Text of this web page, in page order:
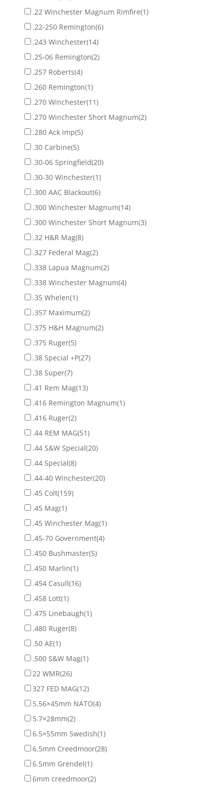
.22 Winchester Magnum Rimfire(1)
.22-250 Remington(6)
.243 Winchester(14)
.25-06 Remington(2)
.257 Roberts(4)
.260 Remington(1)
.270 Winchester(11)
.270 Winchester Short Magnum(2)
.280 Ack Imp(5)
.30 Carbine(5)
.30-06 Springfield(20)
.30-30 Winchester(1)
.300 AAC Blackout(6)
.300 Winchester Magnum(14)
.300 Winchester Short Magnum(3)
.32 H&R Mag(8)
.327 Federal Mag(2)
.338 Lapua Magnum(2)
.338 Winchester Magnum(4)
.35 Whelen(1)
.357 Maximum(2)
.375 H&H Magnum(2)
.375 Ruger(5)
.38 Special +P(27)
.38 Super(7)
.41 Rem Mag(13)
.416 Remington Magnum(1)
.416 Ruger(2)
.44 REM MAG(51)
.44 S&W Special(20)
.44 Special(8)
.44-40 Winchester(20)
.45 Colt(159)
.45 Mag(1)
.45 Winchester Mag(1)
.45-70 Government(4)
.450 Bushmaster(5)
.450 Marlin(1)
.454 Casull(16)
.458 Lott(1)
.475 Linebaugh(1)
.480 Ruger(8)
.50 AE(1)
.500 S&W Mag(1)
22 WMR(26)
327 FED MAG(12)
5.56×45mm NATO(4)
5.7×28mm(2)
6.5×55mm Swedish(1)
6.5mm Creedmoor(28)
6.5mm Grendel(1)
6mm creedmoor(2)